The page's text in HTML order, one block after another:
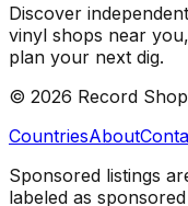
Discover
vinyl shops near
plan your next dig.
© 2026 Record
CountriesAbout
Sponsored listings
labeled as